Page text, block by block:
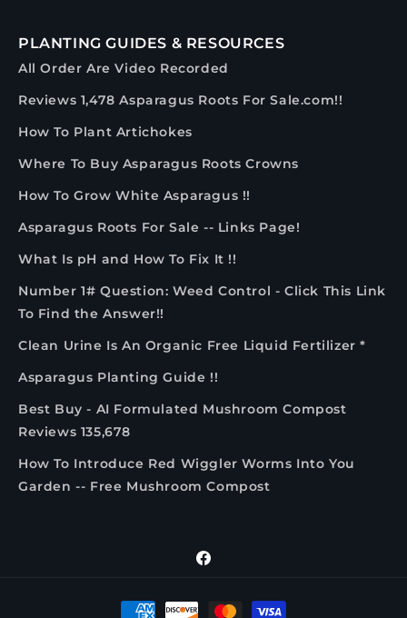
PLANTING GUIDES & RESOURCES
All Order Are Video Recorded
Reviews 1,478 Asparagus Roots For Sale.com!!
How To Plant Artichokes
Where To Buy Asparagus Roots Crowns
How To Grow White Asparagus !!
Asparagus Roots For Sale -- Links Page!
What Is pH and How To Fix It !!
Number 1# Question: Weed Control - Click This Link
To Find the Answer!!
Clean Urine Is An Organic Free Liquid Fertilizer *
Asparagus Planting Guide !!
Best Buy - AI Formulated Mushroom Compost
Reviews 135,678
How To Introduce Red Wiggler Worms Into You
Garden -- Free Mushroom Compost
Facebook
Payment